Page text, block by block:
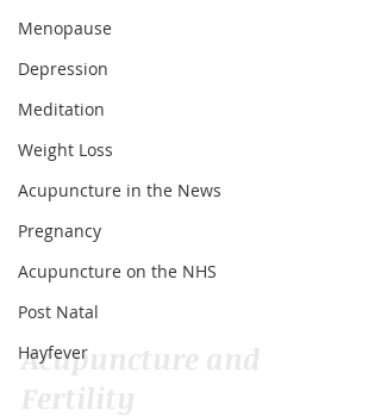
Menopause
Depression
Meditation
Weight Loss
Acupuncture in the News
Pregnancy
Acupuncture on the NHS
Post Natal
Hayfever
Acupuncture and